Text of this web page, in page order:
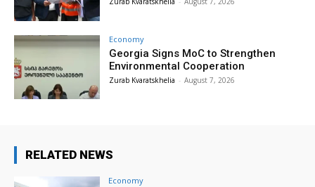
Economy
Georgia Signs MoC to Strengthen
Environmental Cooperation
Zurab Kvaratskhelia - August 7, 2026
RELATED NEWS
Economy